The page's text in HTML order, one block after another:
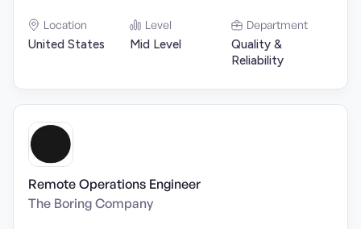
Location
United States
Level
Mid Level
Department
Quality &
Reliability
Remote Operations Engineer
The Boring Company